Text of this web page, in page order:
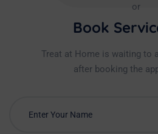
or
Book
Treat at Home is waiting to
after booking the